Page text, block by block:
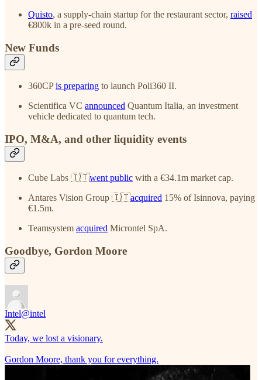
Quisto, a supply-chain startup for the restaurant sector, raised
€800k in a pre-seed round.
New Funds
360CPis preparing to launch Poli360 II.
Scientifica VC announced Quantum Italia, an investment
vehicle dedicated to quantum tech.
IPO, M&A, and other liquidity events
Cube Labs 🇮🇹went public with a €34.1m market cap.
Antares Vision Group 🇮🇹acquired 15% of Isinnova, paying
€1.5m.
Teamsystem acquired Microntel SpA.
Goodbye, Gordon Moore
Intel@intel
Today, we lost a visionary.
Gordon Moore, thank you for everything.